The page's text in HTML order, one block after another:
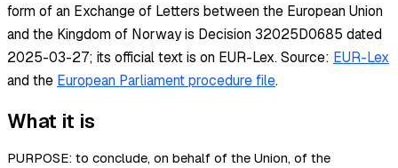
form of an Exchange of Letters between the European Union
and the Kingdom of Norway is Decision 32025D0685 dated
2025-03-27; its official text is on EUR-Lex.Source: EUR-Lex
and the European Parliament procedure file.
What it is
PURPOSE: to conclude, on behalf of the Union, of the